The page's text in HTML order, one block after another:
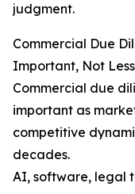
judgment.
Commercial Due
Important, Not Less
Commercial due
important as
competitive
decades.
AI, software, legal